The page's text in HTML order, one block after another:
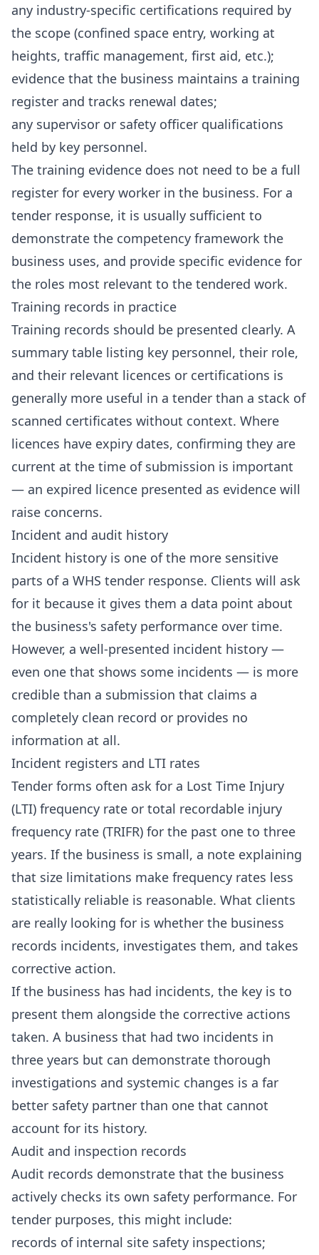
any industry-specific certifications required by
the scope (confined space entry, working at
heights, traffic management, first aid, etc.);
evidence that the business maintains a training
register and tracks renewal dates;
any supervisor or safety officer qualifications
held by key personnel.
The training evidence does not need to be a full
register for every worker in the business. For a
tender response, it is usually sufficient to
demonstrate the competency framework the
business uses, and provide specific evidence for
the roles most relevant to the tendered work.
Training records in practice
Training records should be presented clearly. A
summary table listing key personnel, their role,
and their relevant licences or certifications is
generally more useful in a tender than a stack of
scanned certificates without context. Where
licences have expiry dates, confirming they are
current at the time of submission is important
— an expired licence presented as evidence will
raise concerns.
Incident and audit history
Incident history is one of the more sensitive
parts of a WHS tender response. Clients will ask
for it because it gives them a data point about
the business's safety performance over time.
However, a well-presented incident history —
even one that shows some incidents — is more
credible than a submission that claims a
completely clean record or provides no
information at all.
Incident registers and LTI rates
Tender forms often ask for a Lost Time Injury
(LTI) frequency rate or total recordable injury
frequency rate (TRIFR) for the past one to three
years. If the business is small, a note explaining
that size limitations make frequency rates less
statistically reliable is reasonable. What clients
are really looking for is whether the business
records incidents, investigates them, and takes
corrective action.
If the business has had incidents, the key is to
present them alongside the corrective actions
taken. A business that had two incidents in
three years but can demonstrate thorough
investigations and systemic changes is a far
better safety partner than one that cannot
account for its history.
Audit and inspection records
Audit records demonstrate that the business
actively checks its own safety performance. For
tender purposes, this might include:
records of internal site safety inspections;